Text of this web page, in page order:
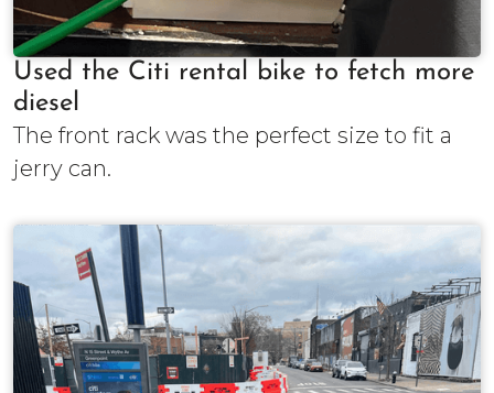
Used the Citi rental bike to fetch more
diesel
The front rack was the perfect size to fit a
jerry can.